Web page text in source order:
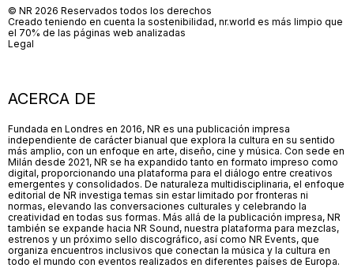
ACERCA DE
Fundada en Londres en 2016, NR es una publicación impresa
independiente de carácter bianual que explora la cultura en su sentido
más amplio, con un enfoque en arte, diseño, cine y música. Con sede en
Milán desde 2021, NR se ha expandido tanto en formato impreso como
digital, proporcionando una plataforma para el diálogo entre creativos
emergentes y consolidados. De naturaleza multidisciplinaria, el enfoque
editorial de NR investiga temas sin estar limitado por fronteras ni
normas, elevando las conversaciones culturales y celebrando la
creatividad en todas sus formas. Más allá de la publicación impresa, NR
también se expande hacia NR Sound, nuestra plataforma para mezclas,
estrenos y un próximo sello discográfico, así como NR Events, que
organiza encuentros inclusivos que conectan la música y la cultura en
todo el mundo con eventos realizados en diferentes países de Europa.
© NR 2026 Reservados todos los derechos
Creado teniendo en cuenta la sostenibilidad, nr.world es más limpio que
el 70% de las páginas web analizadas
Legal